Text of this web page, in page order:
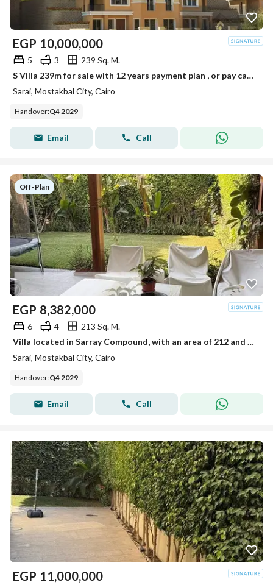
EGP 10,000,000
5 3
239 Sq. M.
S Villa 239m for sale with 12 years payment plan , or pay cash to get 54% discount
Sarai, Mostakbal City, Cairo
Handover:Q4 2029
Email Call
Off-Plan
EGP 8,382,000
6 4
213 Sq. M.
Villa located in Sarray Compound, with an area of 212 and a private garden.
Sarai, Mostakbal City, Cairo
Handover:Q4 2029
Email Call
EGP 11,000,000